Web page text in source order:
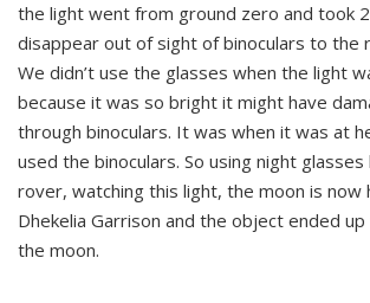
the light went from ground zero and took
disappear out of sight of binoculars to the
We didn’t use the glasses when the light
because it was so bright it might have
through binoculars. It was when it was at
used the binoculars. So using night glasses
rover, watching this light, the moon is now
Dhekelia Garrison and the object ended
the moon.